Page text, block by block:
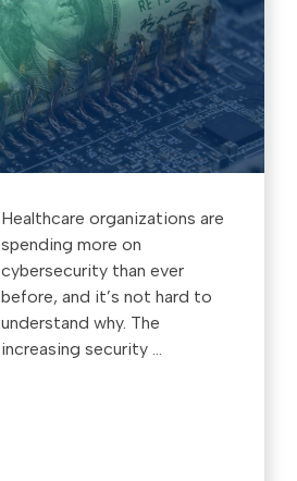
Healthcare organizations are
spending more on
cybersecurity than ever
before, and it’s not hard to
understand why. The
increasing security ...